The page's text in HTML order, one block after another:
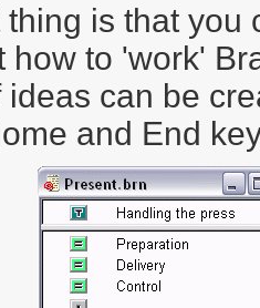
is that
how to 'work'
can be
and End